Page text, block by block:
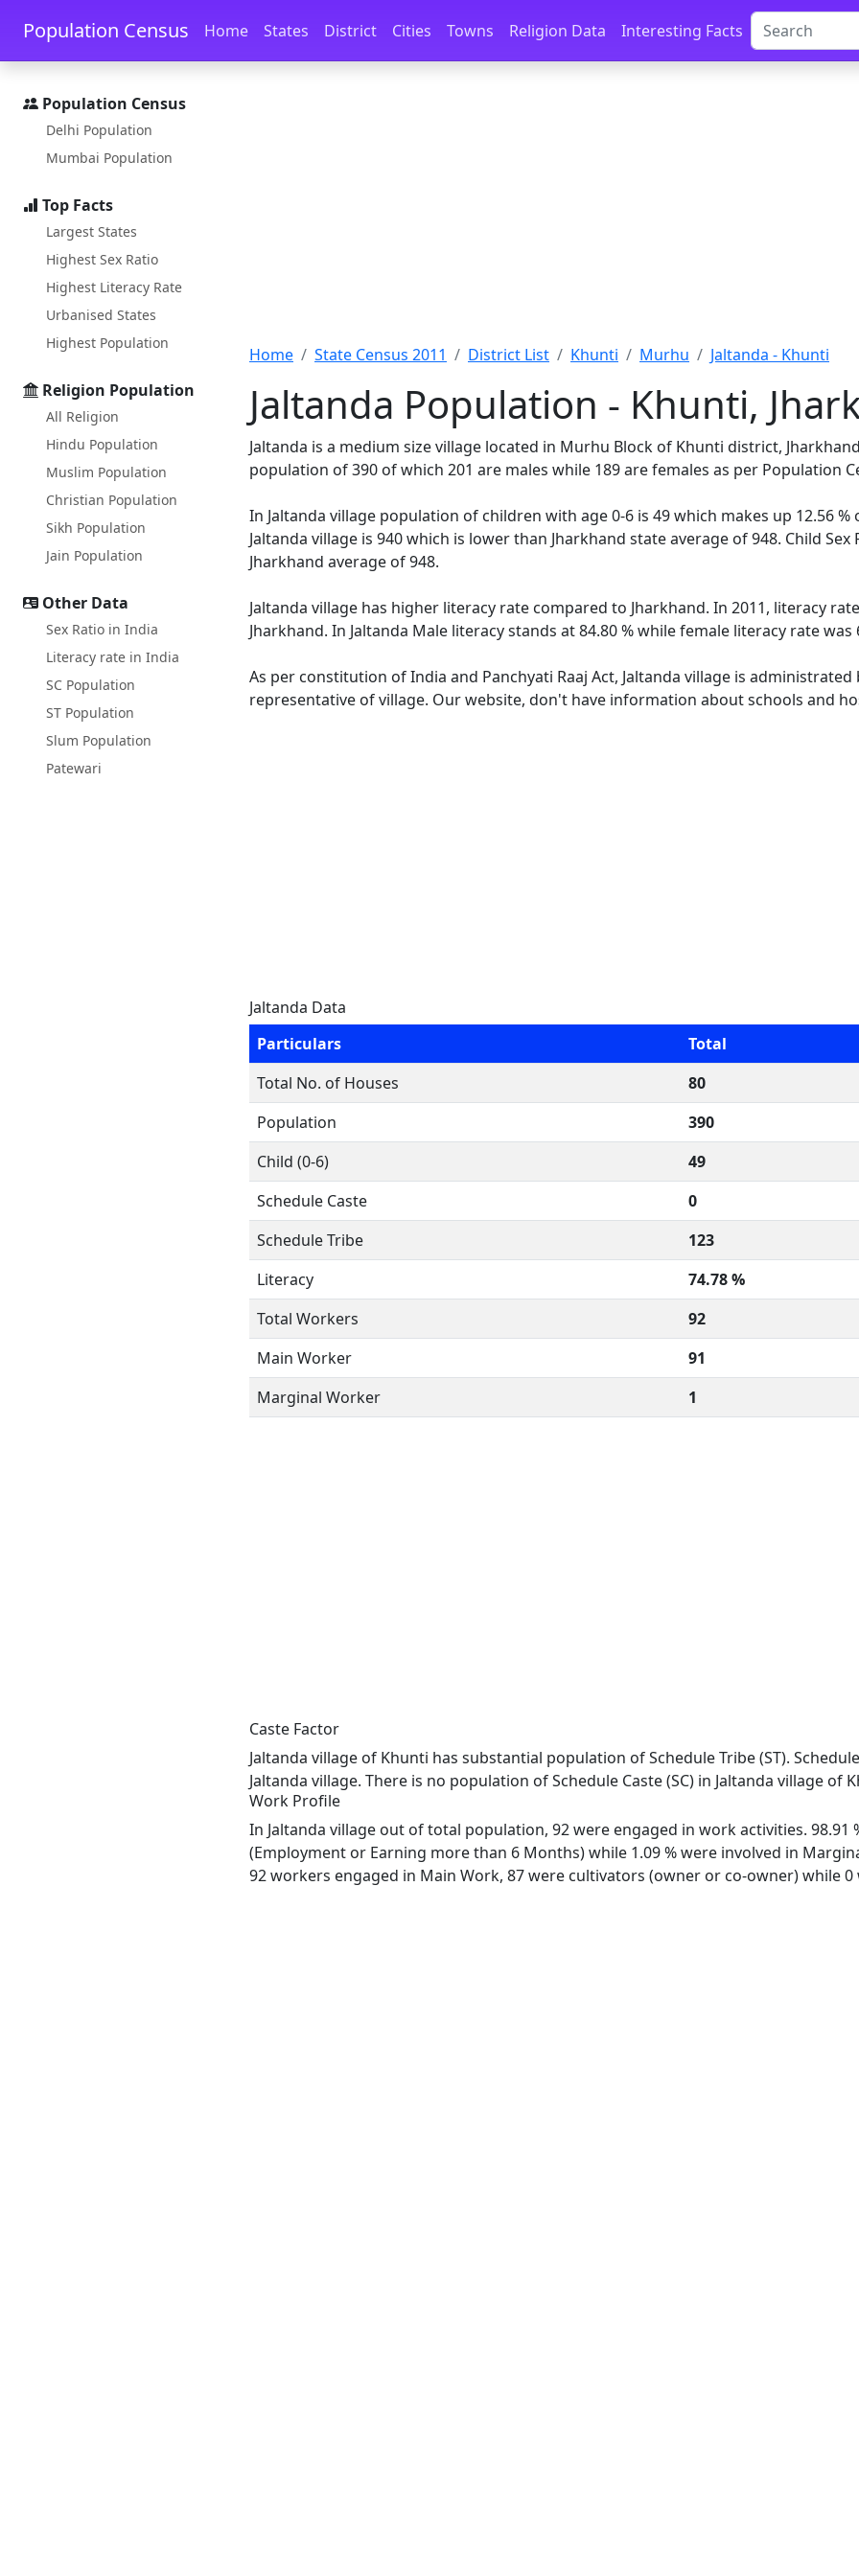
Skip to main content Skip to docs navigation
Population Census Home States District Cities Towns Religion Data Interesting Facts
Population Census
Delhi Population
Mumbai Population
Top Facts
Largest States
Highest Sex Ratio
Highest Literacy Rate
Urbanised States
Highest Population
Religion Population
All Religion
Hindu Population
Muslim Population
Christian Population
Sikh Population
Jain Population
Other Data
Sex Ratio in India
Literacy rate in India
SC Population
ST Population
Slum Population
Patewari
Home State Census 2011 District List Khunti Murhu Jaltanda - Khunti
Jaltanda Population - Khunti,
Jaltanda is a medium size village located in Murhu Block of Khunti district,
population of 390 of which 201 are males while 189 are females as per Population
In Jaltanda village population of children with age 0-6 is 49 which makes up 12.56
Jaltanda village is 940 which is lower than Jharkhand state average of 948. Child
Jharkhand average of 948.
Jaltanda village has higher literacy rate compared to Jharkhand. In 2011, literacy
Jharkhand. In Jaltanda Male literacy stands at 84.80 % while female literacy rate was
As per constitution of India and Panchyati Raaj Act, Jaltanda village is
representative of village. Our website, don't have information about schools and
Jaltanda Data
Particulars
Total
Total No. of Houses
80
Population
390
Child (0-6)
49
Schedule Caste
0
Schedule Tribe
123
Literacy
74.78 %
Total Workers
92
Main Worker
91
Marginal Worker
1
Caste Factor
Jaltanda village of Khunti has substantial population of Schedule Tribe (ST).
Jaltanda village. There is no population of Schedule Caste (SC) in Jaltanda village of
Work Profile
In Jaltanda village out of total population, 92 were engaged in work activities.
(Employment or Earning more than 6 Months) while 1.09 % were involved in
92 workers engaged in Main Work, 87 were cultivators (owner or co-owner) while